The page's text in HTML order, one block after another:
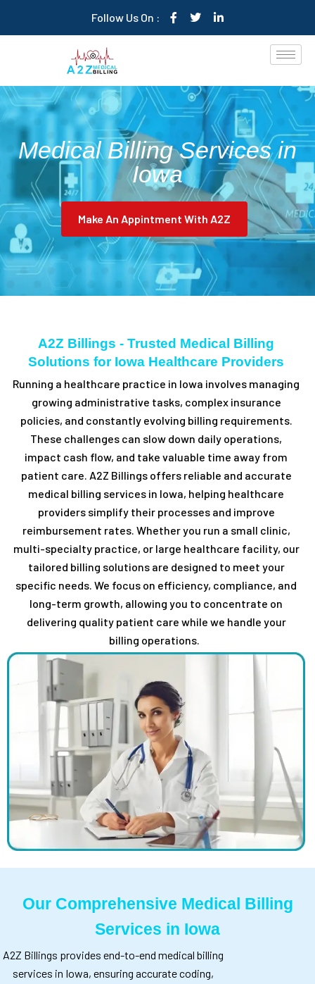
Follow Us On :
Medical Billing Services in
Iowa
Make An Appintment With A2Z
A2Z Billings - Trusted Medical Billing
Solutions for Iowa Healthcare Providers
Running a healthcare practice in Iowa involves managing
growing administrative tasks, complex insurance
policies, and constantly evolving billing requirements.
These challenges can slow down daily operations,
impact cash flow, and take valuable time away from
patient care. A2Z Billings offers reliable and accurate
medical billing services in Iowa, helping healthcare
providers simplify their processes and improve
reimbursement rates. Whether you run a small clinic,
multi-specialty practice, or large healthcare facility, our
tailored billing solutions are designed to meet your
specific needs. We focus on efficiency, compliance, and
long-term growth, allowing you to concentrate on
delivering quality patient care while we handle your
billing operations.
Our Comprehensive Medical Billing
Services in Iowa
A2Z Billings provides end-to-end medical billing
services in Iowa, ensuring accurate coding,